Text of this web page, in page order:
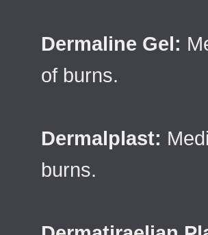
Dermaline Gel:
of burns.
Dermalplast:
burns.